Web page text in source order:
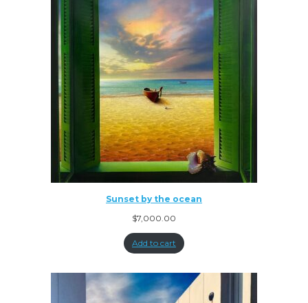
Sunset by the ocean
$7,000.00
Add to cart